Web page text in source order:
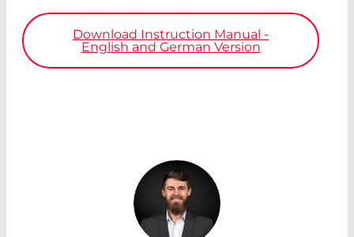
Download Instruction Manual -
English and German Version